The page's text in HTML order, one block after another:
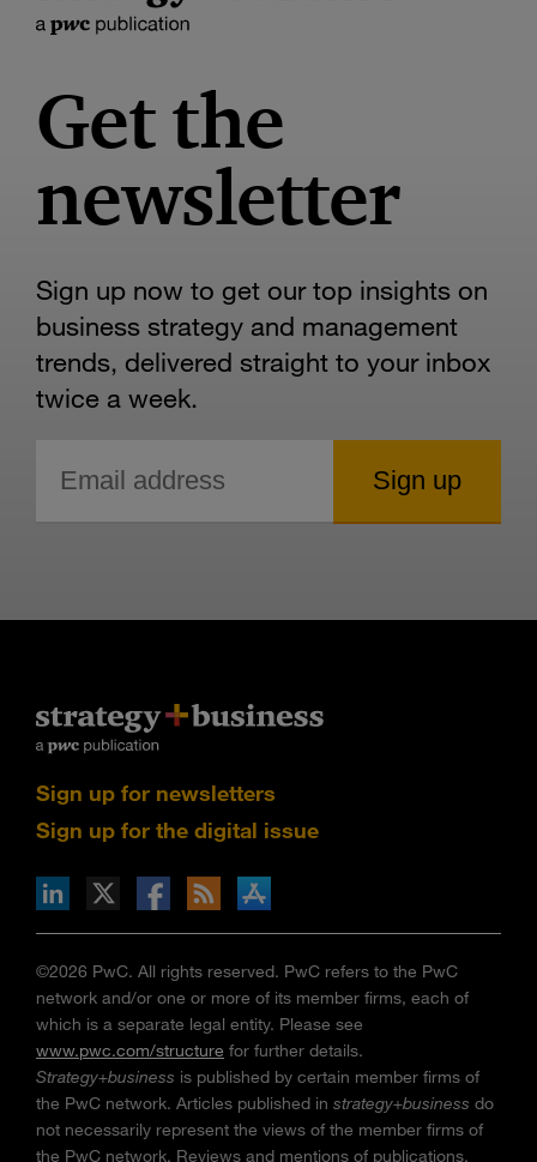
Get the
newsletter
Sign up now to get our top insights on
business strategy and management
trends, delivered straight to your inbox
twice a week.
Sign up for newsletters
Sign up for the digital issue
via RSS
on the Apple App store
©2026 PwC. All rights reserved. PwC refers to the PwC
network and/or one or more of its member firms, each of
which is a separate legal entity. Please see
www.pwc.com/structure for further details.
Strategy+business is published by certain member firms of
the PwC network. Articles published in strategy+business do
not necessarily represent the views of the member firms of
the PwC network. Reviews and mentions of publications,